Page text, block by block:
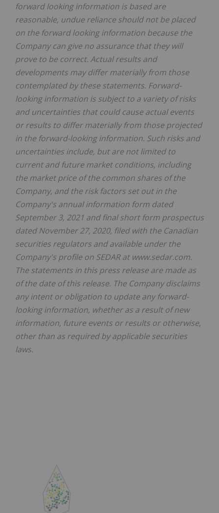
forward looking information is based are
reasonable, undue reliance should not be placed
on the forward looking information because the
Company can give no assurance that they will
prove to be correct. Actual results and
developments may differ materially from those
contemplated by these statements. Forward-
looking information is subject to a variety of risks
and uncertainties that could cause actual events
or results to differ materially from those projected
in the forward-looking information. Such risks and
uncertainties include, but are not limited to
current and future market conditions, including
the market price of the common shares of the
Company, and the risk factors set out in the
Company's annual information form dated
September 3, 2021 and final short form prospectus
dated November 27, 2020, filed with the Canadian
securities regulators and available under the
Company's profile on SEDAR at www.sedar.com.
The statements in this press release are made as
of the date of this release. The Company disclaims
any intent or obligation to update any forward-
looking information, whether as a result of new
information, future events or results or otherwise,
other than as required by applicable securities
laws.